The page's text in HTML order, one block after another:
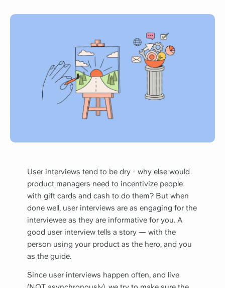
User interviews tend to be dry - why else would
product managers need to incentivize people
with gift cards and cash to do them? But when
done well, user interviews are as engaging for the
interviewee as they are informative for you. A
good user interview tells a story — with the
person using your product as the hero, and you
as the guide.
Since user interviews happen often, and live